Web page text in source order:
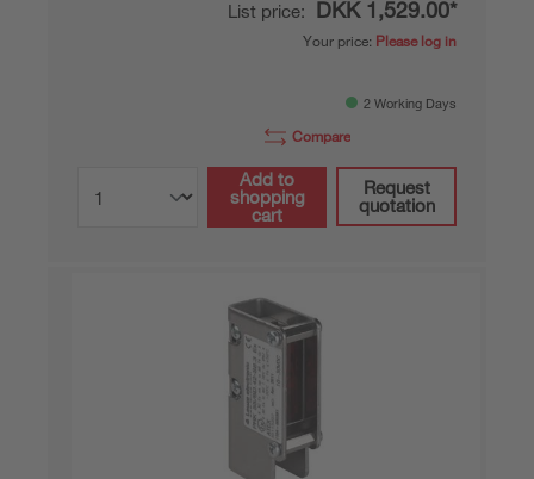
List price: DKK 1,529.00*
Your price: Please log in
2 Working Days
Compare
Add to
shopping
cart
Request
quotation